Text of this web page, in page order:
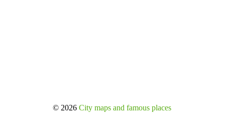
© 2026City maps and famous places